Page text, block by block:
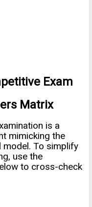
Exam
Matrix
is a
mimicking the
model. To simplify
use the
to cross-check